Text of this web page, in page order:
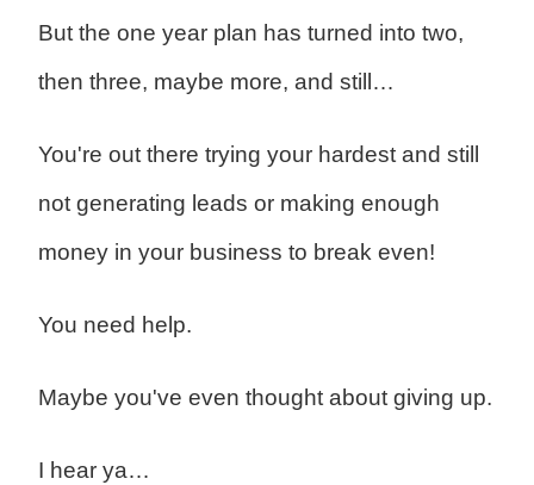
But the one year plan has turned into two,
then three, maybe more, and still…
You're out there trying your hardest and still
not generating leads or making enough
money in your business to break even!
You need help.
Maybe you've even thought about giving up.
I hear ya…